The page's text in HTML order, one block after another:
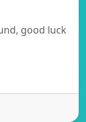
good luck